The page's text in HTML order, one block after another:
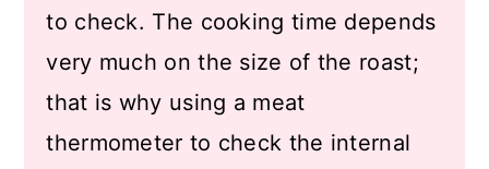
to check. The cooking time depends
very much on the size of the roast;
that is why using a meat
thermometer to check the internal